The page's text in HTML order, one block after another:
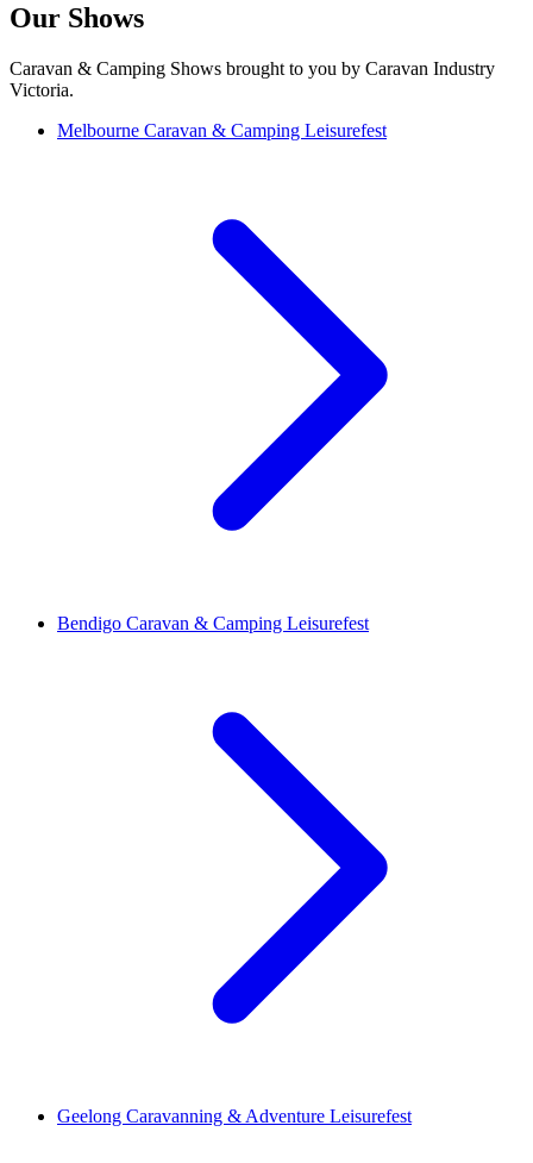
Our Shows
Caravan & Camping Shows brought to you by Caravan Industry
Victoria.
Melbourne Caravan & Camping Leisurefest
Bendigo Caravan & Camping Leisurefest
Geelong Caravanning & Adventure Leisurefest